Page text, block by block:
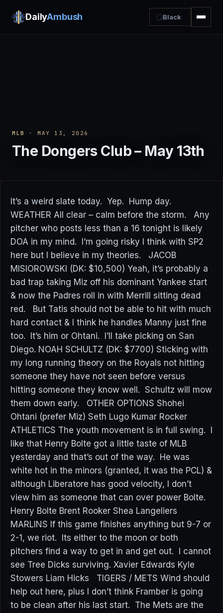
DailyAmbush Black
MLB · MAY 13, 2026
The Dongers Club – May 13th
It’s a weird slate today. Yep. Hump day.
WEATHER All clear – calm before the storm. Any
pitcher who posts less than a 16 tonight is likely
DOA in my mind. I’m going risky I think with SP2
here but I believe in my theories. JACOB
MISIOROWSKI (DK: $10,500) Yeah, it’s probably a
bad trap taking Miz off his dominant Yankee start
& now the Padres roll in with Merrill sitting dead
red. But Tatis should not be able to hit with much
hard contact & I think he handles Manny just fine
too. It’s him or Ohtani. I’ll take picking on San
Diego. NOAH SCHULTZ (DK: $7700) Sticking with
my long running theory on the Royals not hitting
someone they have not seen before versus
hitting someone they know well. Schultz will mow
them down early. OTHER OPTIONS Shohei
Ohtani (prefer Miz) Seth Lugo Kumar Rocker
ATHLETICS The youth movement is in full swing. I
like that Henry Bolte got a little taste of MLB
yesterday and that’s out of the way. He was
white hot in the minors (granted, it was the PCL) &
although Liberatore has good velocity, I don’t
view him as someone that can over power Bolte.
Henry Bolte Brent Rooker Shea Langeliers
MARLINS If this game finishes anything but 9-7 or
2-1, we riot. Its either to the moon or both
pitchers find a way to get in and get out. I cannot
see Tree Dicks surviving. Xavier Edwards Kyle
Stowers Liam Hicks TIGERS / METS Wind should
help out here, plus I don’t think Framber is going
to be clean after his last start. The Mets are the